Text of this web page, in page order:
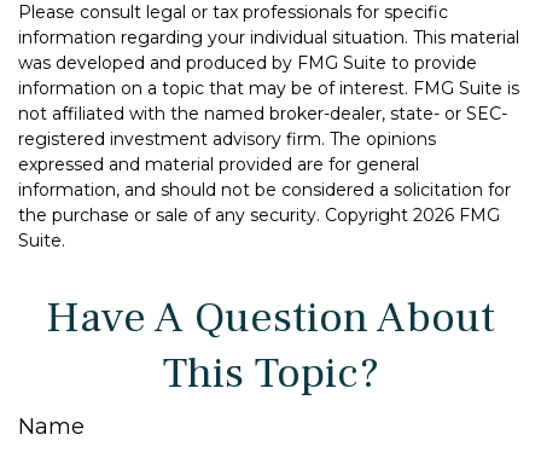
Please consult legal or tax professionals for specific
information regarding your individual situation. This material
was developed and produced by FMG Suite to provide
information on a topic that may be of interest. FMG Suite is
not affiliated with the named broker-dealer, state- or SEC-
registered investment advisory firm. The opinions
expressed and material provided are for general
information, and should not be considered a solicitation for
the purchase or sale of any security. Copyright 2026 FMG
Suite.
Have A Question About
This Topic?
Name